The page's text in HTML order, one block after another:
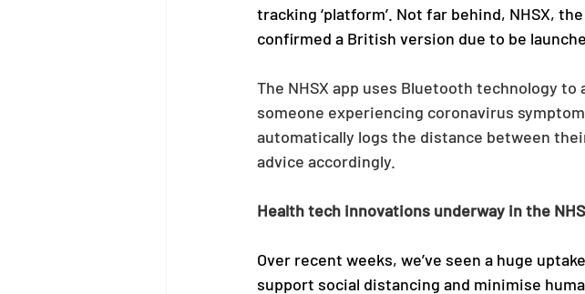
tracking ‘platform’. Not far behind, NHSX,
confirmed a British version due to be
The NHSX app uses Bluetooth technology
someone experiencing coronavirus
automatically logs the distance between
advice accordingly.
Health tech innovations underway in the NHS
Over recent weeks, we’ve seen a huge
support social distancing and minimise